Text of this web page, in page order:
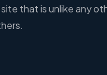
that is unlike any